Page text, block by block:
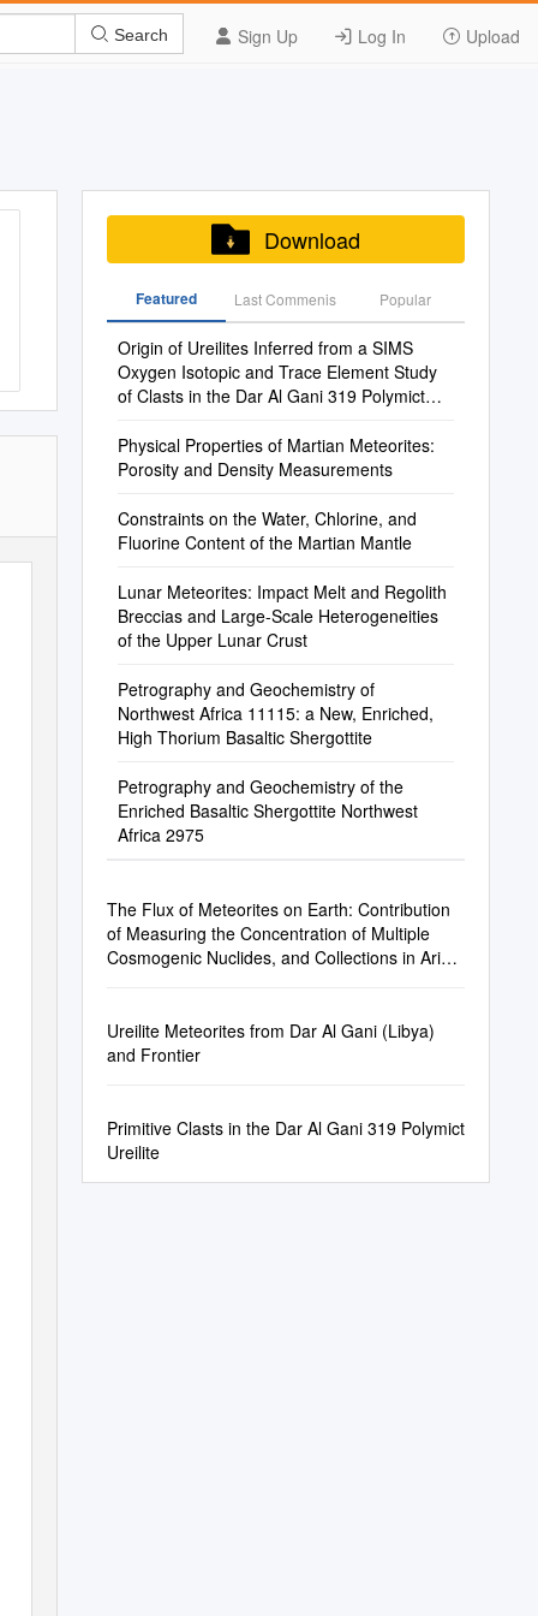
Sign Up Log In Upload
Search
Download
Featured Last Commenis Popular
Origin of Ureilites Inferred from a SIMS
Oxygen Isotopic and Trace Element Study
of Clasts in the Dar Al Gani 319 Polymict
Physical Properties of Martian Meteorites:
Porosity and Density Measurements
Constraints on the Water, Chlorine, and
Fluorine Content of the Martian Mantle
Lunar Meteorites: Impact Melt and Regolith
Breccias and Large-Scale Heterogeneities
of the Upper Lunar Crust
Petrography and Geochemistry of
Northwest Africa 11115: a New, Enriched,
High Thorium Basaltic Shergottite
Petrography and Geochemistry of the
Enriched Basaltic Shergottite Northwest
Africa 2975
The Flux of Meteorites on Earth: Contribution
of Measuring the Concentration of Multiple
Cosmogenic Nuclides, and Collections in Arid
Ureilite Meteorites from Dar Al Gani (Libya)
and Frontier
Primitive Clasts in the Dar Al Gani 319 Polymict
Ureilite